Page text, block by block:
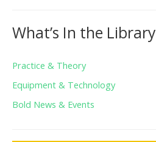
What’s In the Library
Practice & Theory
Equipment & Technology
Bold News & Events